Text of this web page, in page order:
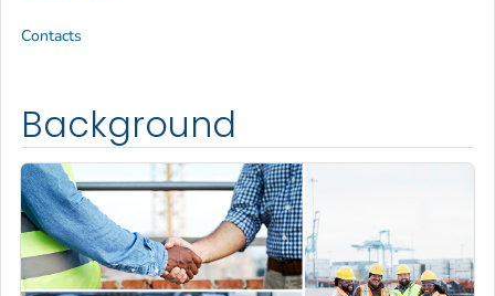
Background
Contacts